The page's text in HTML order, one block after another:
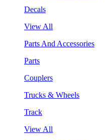
Decals
View All
Parts And Accessories
Parts
Couplers
Trucks & Wheels
Track
View All